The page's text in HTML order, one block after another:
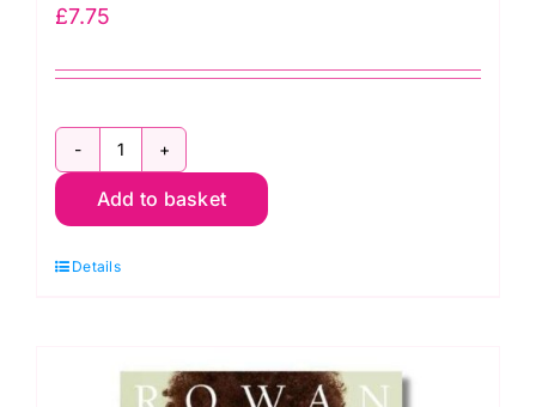
£7.75
Rowan
Winter
quantity
Add to basket
Details